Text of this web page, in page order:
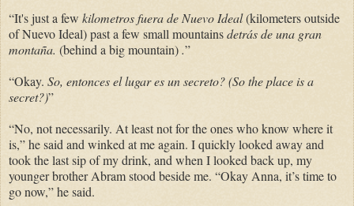
“It's just a few kilometros fuera de Nuevo Ideal(kilometers outside
of Nuevo Ideal) past a few small mountainsdetrás de una gran
montaña. (behind a big mountain).”
“Okay. So, entonces el lugar es un secreto? (So the place is a
secret?)”
“No, not necessarily. At least not for the ones who know where it
is,” he said and winked at me again. I quickly looked away and
took the last sip of my drink, and when I looked back up, my
younger brother Abram stood beside me. “Okay Anna, it’s time to
go now,” he said.